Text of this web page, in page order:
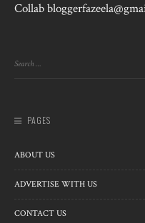
Collab
PAGES
ABOUT US
ADVERTISE WITH US
CONTACT US